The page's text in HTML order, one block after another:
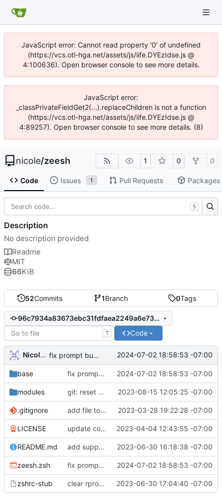
JavaScript error: Cannot read property '0' of undefined
(https://vcs.otl-hga.net/assets/js/iife.DYEzIdse.js @
4:100636). Open browser console to see more details.
JavaScript error:
_classPrivateFieldGet2(...).replaceChildren is not a function
(https://vcs.otl-hga.net/assets/js/iife.DYEzIdse.js @
4:89257). Open browser console to see more details. (8)
nicole/zeesh 1 0 0
Code Issues 1 Pull Requests Packages
52Commits 1Branch 0Tags
96c7934a83673ebc31fdfaea2249a6e7302761f8
T Code
Nicole O'Connor fix prompt builder overriding mobile prompts 2024-07-02 18:58:53 -07:00
base fix prompt builder overriding mobile prompts 2024-07-02 18:58:53 -07:00
modules git: reset color between commit hash and branch name 2023-08-15 12:05:25 -07:00
.gitignore add file to gitignore to save update data to 2023-03-28 19:22:28 -07:00
LICENSE update copyright year 2023-04-04 12:43:55 -07:00
README.md add support for conda; i now support two dev frameworky things so lets mention this in the readme too 2023-06-30 16:18:38 -07:00
zeesh.zsh fix prompt builder overriding mobile prompts 2024-07-02 18:58:53 -07:00
zshrc-stub clear rprompt from zshrc-stub to make a little more obvious when the prompt stuff isn't working right 2023-06-30 17:04:40 -07:00
S
Description
No description provided
Readme
MIT
66KiB